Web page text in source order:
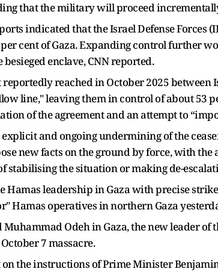
that the military will proceed
indicated that the Israel Defense Forces
cent of Gaza. Expanding control further
enclave, CNN reported.
reached in October 2025
line," leaving them in control of about 53
of the agreement and an attempt to
and ongoing undermining of the
new facts on the ground by force, with
the situation or making de-
leadership in Gaza with precise
Hamas operatives in northern Gaza
Muhammad Odeh in Gaza, the new leader
7 massacre.
the instructions of Prime Minister